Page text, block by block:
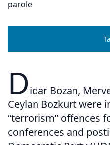
Didar Bozan,
Ceylan Bozkurt were
“terrorism” offences
conferences and